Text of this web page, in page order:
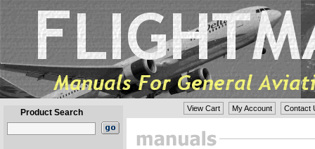
Product Search View Cart My Account Contact